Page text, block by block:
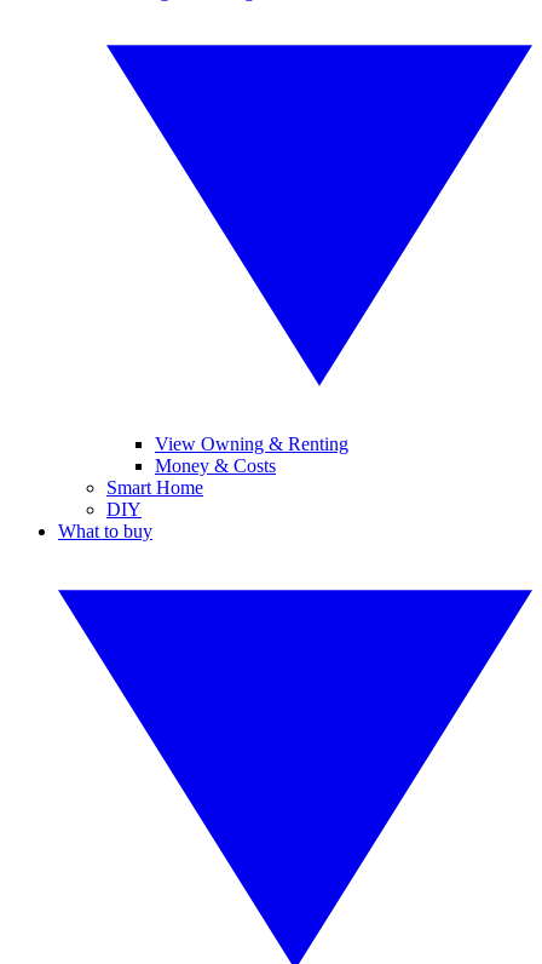
View Owning & Renting
Money & Costs
Smart Home
DIY
What to buy